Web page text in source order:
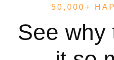
50,000+
See why